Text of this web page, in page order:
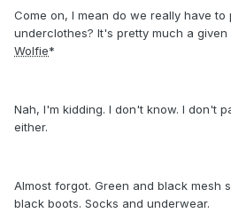
Come on, I mean do we really have to
underclothes? It's pretty much a
Wolfie*
Nah, I'm kidding. I don't know. I don't
either.
Almost forgot. Green and black mesh
black boots. Socks and underwear.